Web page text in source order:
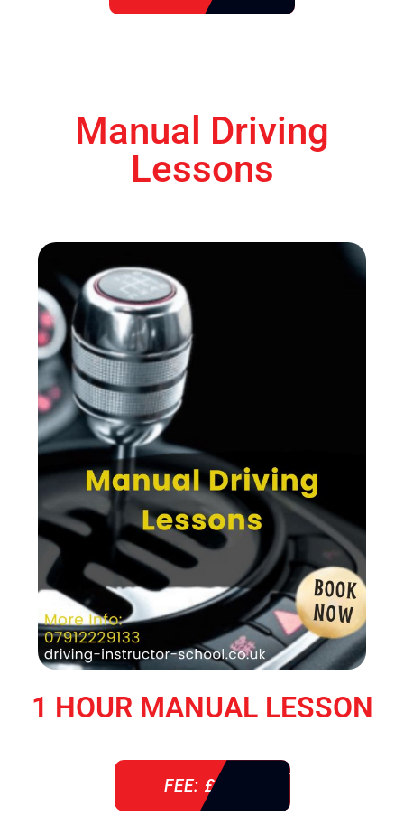
Manual Driving
Lessons
1 HOUR MANUAL LESSON
FEE: £ 38